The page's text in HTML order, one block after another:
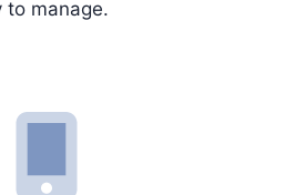
to manage.